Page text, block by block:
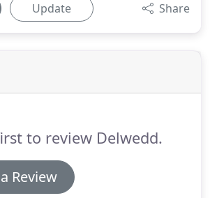
Update Share
to review Delwedd.
Review